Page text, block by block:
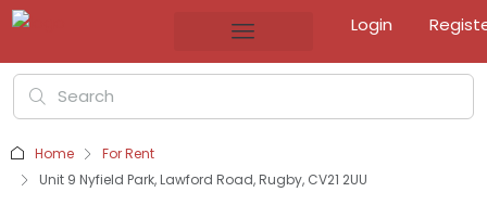
Login
Home
For Rent
Unit 9 Nyfield Park, Lawford Road, Rugby, CV21 2UU